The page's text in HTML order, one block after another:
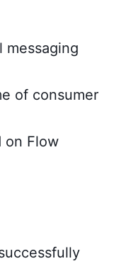
messaging
of consumer
on Flow